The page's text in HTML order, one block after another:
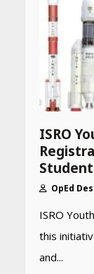
ISRO
OpEd
ISRO
this
and...